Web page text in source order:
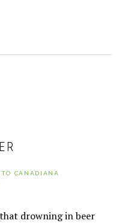
CANADIANA
drowning in beer